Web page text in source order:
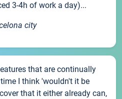
3-4h of work a day)...
city
that are continually
I think 'wouldn't it be
that it either already can,